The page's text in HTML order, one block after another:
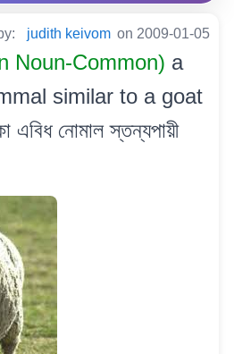
judith keivom on 2009-01-05
Noun-Common) a
similar to a goat
এবিধ নোমাল স্তন্যপায়ী